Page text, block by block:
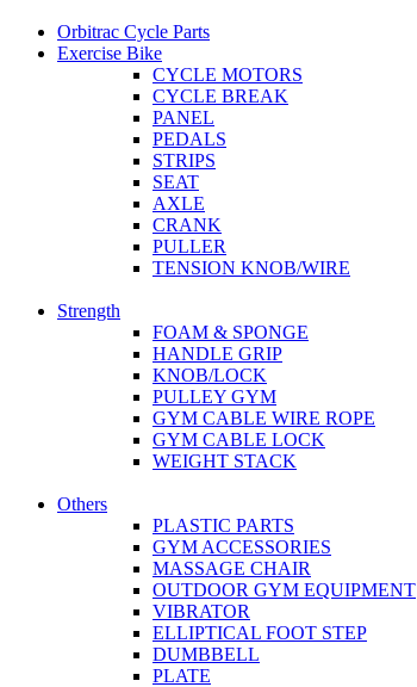
Orbitrac Cycle Parts
Exercise Bike
CYCLE MOTORS
CYCLE BREAK
PANEL
PEDALS
STRIPS
SEAT
AXLE
CRANK
PULLER
TENSION KNOB/WIRE
Strength
FOAM & SPONGE
HANDLE GRIP
KNOB/LOCK
PULLEY GYM
GYM CABLE WIRE ROPE
GYM CABLE LOCK
WEIGHT STACK
Others
PLASTIC PARTS
GYM ACCESSORIES
MASSAGE CHAIR
OUTDOOR GYM EQUIPMENT
VIBRATOR
ELLIPTICAL FOOT STEP
DUMBBELL
PLATE